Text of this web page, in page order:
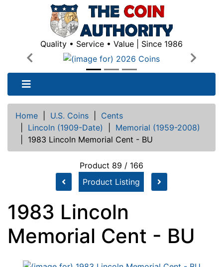
Quality • Service • Value | Since 1986
Previous
Next
Home U.S. Coins
Cents
Lincoln (1909-Date)
Memorial (1959-2008)
1983 Lincoln Memorial Cent - BU
Product 89 / 166
Product Listing
1983 Lincoln
Memorial Cent - BU